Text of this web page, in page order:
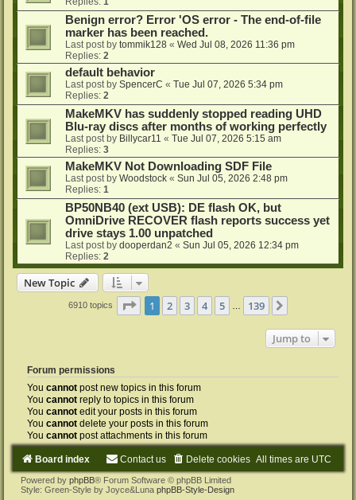
Benign error? Error 'OS error - The end-of-file
marker has been reached.
Last post by tommik128 « Wed Jul 08, 2026 11:36 pm
Replies: 2
default behavior
Last post by SpencerC « Tue Jul 07, 2026 5:34 pm
Replies: 2
MakeMKV has suddenly stopped reading UHD
Blu-ray discs after months of working perfectly
Last post by Billycar11 « Tue Jul 07, 2026 5:15 am
Replies: 3
MakeMKV Not Downloading SDF File
Last post by Woodstock « Sun Jul 05, 2026 2:48 pm
Replies: 1
BP50NB40 (ext USB): DE flash OK, but
OmniDrive RECOVER flash reports success yet
drive stays 1.00 unpatched
Last post by dooperdan2 « Sun Jul 05, 2026 12:34 pm
Replies: 2
New Topic
6910 topics Page 1of 139
1 2 3 4 5 139
Jump to
Forum permissions
You cannot post new topics in this forum
You cannot reply to topics in this forum
You cannot edit your posts in this forum
You cannot delete your posts in this forum
You cannot post attachments in this forum
Board index All times are UTC
Delete cookies
Contact us
Powered by phpBB® Forum Software © phpBB Limited
Style: Green-Style by Joyce&Luna phpBB-Style-Design